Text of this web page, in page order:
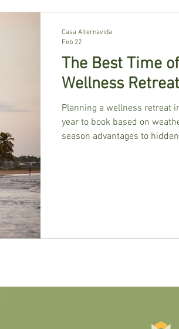
The Best Time
Wellness
Planning a wellness retreat
year to book based on
season advantages to
Casa Alternavida
Feb 22